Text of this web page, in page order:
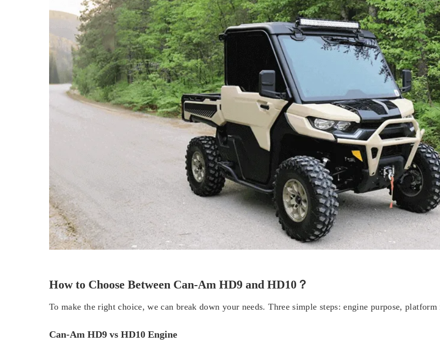
How to Choose Between Can-Am HD9 and HD10？
To make the right choice, we can break down your needs. Three simple steps: engine purpose,
Can-Am HD9 vs HD10 Engine